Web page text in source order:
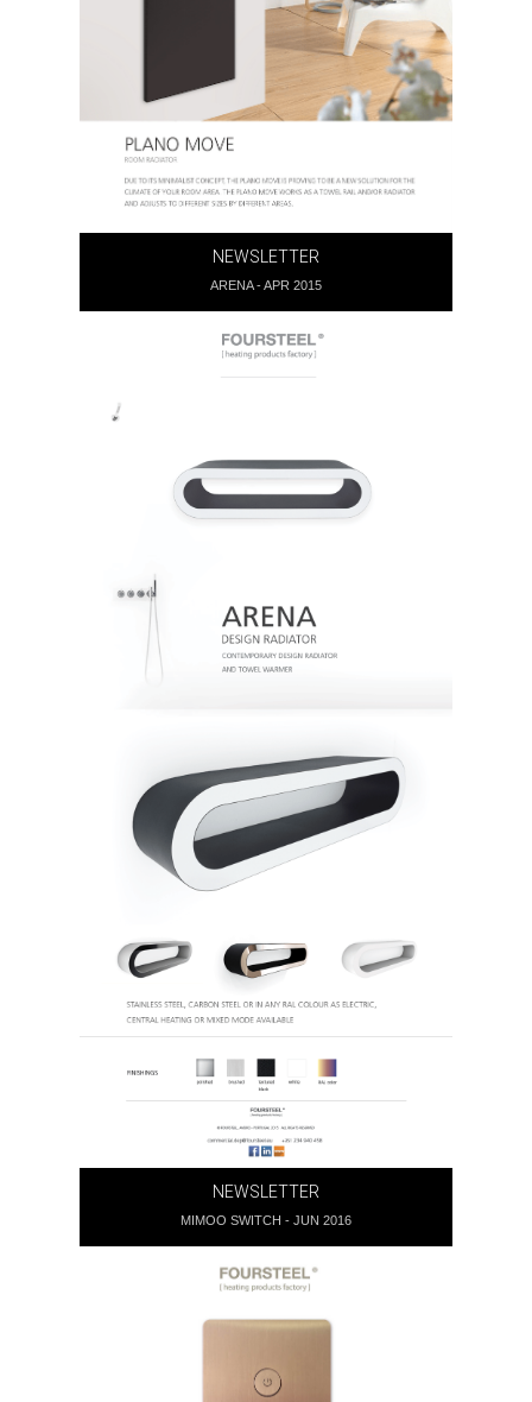
NEWSLETTER
ARENA - APR 2015
NEWSLETTER
MIMOO SWITCH - JUN 2016